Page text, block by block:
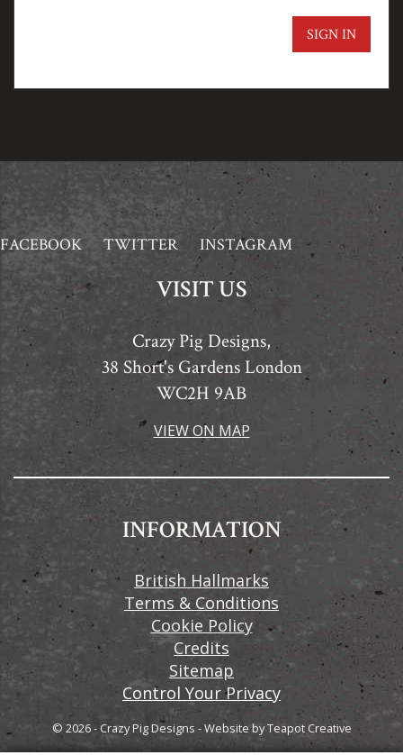
SIGN IN
FACEBOOK TWITTER INSTAGRAM
VISIT US
Crazy Pig Designs,
38 Short's Gardens London
WC2H 9AB
VIEW ON MAP
INFORMATION
British Hallmarks
Terms & Conditions
Cookie Policy
Credits
Sitemap
Control Your Privacy
© 2026 - Crazy Pig Designs -Website byTeapot Creative